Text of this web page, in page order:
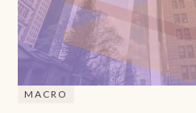
MACRO